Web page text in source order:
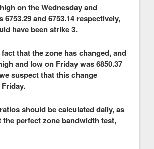
on the Wednesday and
6753.29 and 6753.14 respectively,
have been strike 3.
that the zone has changed, and
and low on Friday was 6850.37
suspect that this change
should be calculated daily, as
the perfect zone bandwidth test,